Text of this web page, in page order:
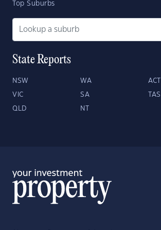
Top Suburbs
State Reports
NSW WA ACT
VIC SA TAS
QLD NT